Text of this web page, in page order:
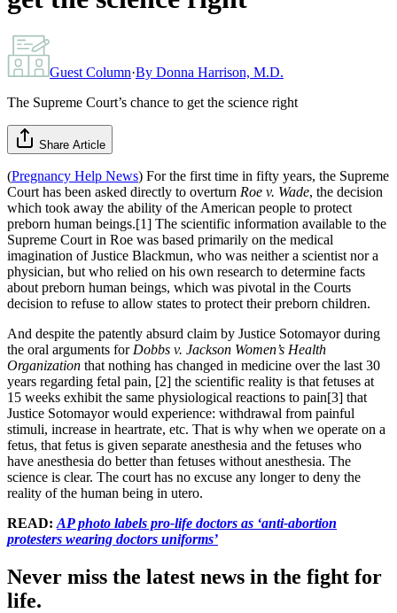
Guest Column·By Donna Harrison, M.D.
The Supreme Court’s chance to get the science right
Share Article
(Pregnancy Help News) For the first time in fifty years, the Supreme
Court has been asked directly to overturn Roe v. Wade, the decision
which took away the ability of the American people to protect
preborn human beings.[1] The scientific information available to the
Supreme Court in Roe was based primarily on the medical
imagination of Justice Blackmun, who was neither a scientist nor a
physician, but who relied on his own research to determine facts
about preborn human beings, which was pivotal in the Courts
decision to refuse to allow states to protect their preborn children.
And despite the patently absurd claim by Justice Sotomayor during
the oral arguments for Dobbs v. Jackson Women’s Health
Organization that nothing has changed in medicine over the last 30
years regarding fetal pain, [2] the scientific reality is that fetuses at
15 weeks exhibit the same physiological reactions to pain[3] that
Justice Sotomayor would experience: withdrawal from painful
stimuli, increase in heartrate, etc. That is why when we operate on a
fetus, that fetus is given separate anesthesia and the fetuses who
have anesthesia do better than fetuses without anesthesia. The
science is clear. The court has no excuse any longer to deny the
reality of the human being in utero.
READ: AP photo labels pro-life doctors as ‘anti-abortion
protesters wearing doctors uniforms’
Never miss the latest news in the fight for
life.